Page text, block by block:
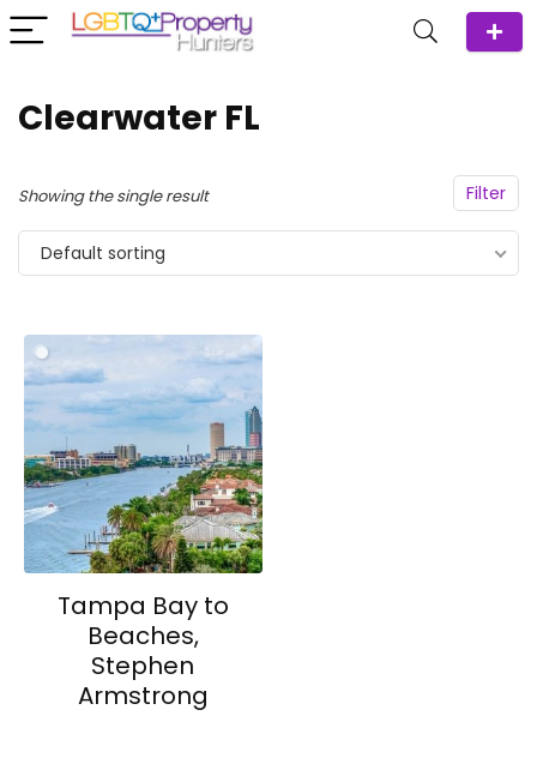
Clearwater FL
Filter
Showing the single result
Default sorting
Tampa Bay to
Beaches,
Stephen
Armstrong